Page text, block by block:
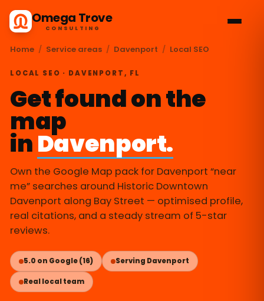
Omega Trove
CONSULTING
Home / Service areas / Davenport / Local SEO
LOCAL SEO · DAVENPORT, FL
Get found on the
map
inDavenport.
Own the Google Map pack for Davenport “near
me” searches around Historic Downtown
Davenport along Bay Street — optimised profile,
real citations, and a steady stream of 5-star
reviews.
5.0 on Google (16) Serving Davenport
Real local team